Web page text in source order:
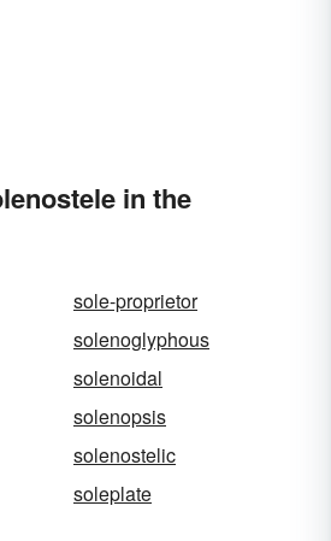
in the
sole-proprietor
solenoglyphous
solenoidal
solenopsis
solenostelic
soleplate